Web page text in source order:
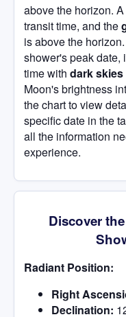
above the horizon. A
transit time, and the
is above the
shower's peak date,
time with dark skies
Moon's brightness
the chart to view
specific date in the
all the information
experience.
Discover
Radiant Position:
Right
Declination: